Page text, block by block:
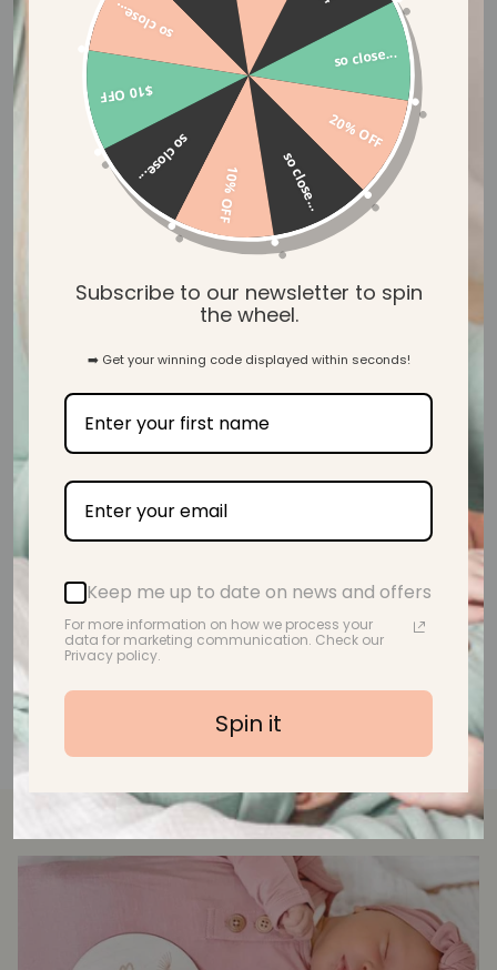
31
Verified Reviews
Let customers speak for us
from 39 reviews
so close...
20% OFF
so close...
10% OFF
so close...
$10 OFF
so close...
Subscribe to our newsletter to spin
the wheel.
➡️ Get your winning code displayed within seconds!
Keep me up to date on news and offers
For more information on how we process your
data for marketing communication. Check our
Privacy policy.
Spin it